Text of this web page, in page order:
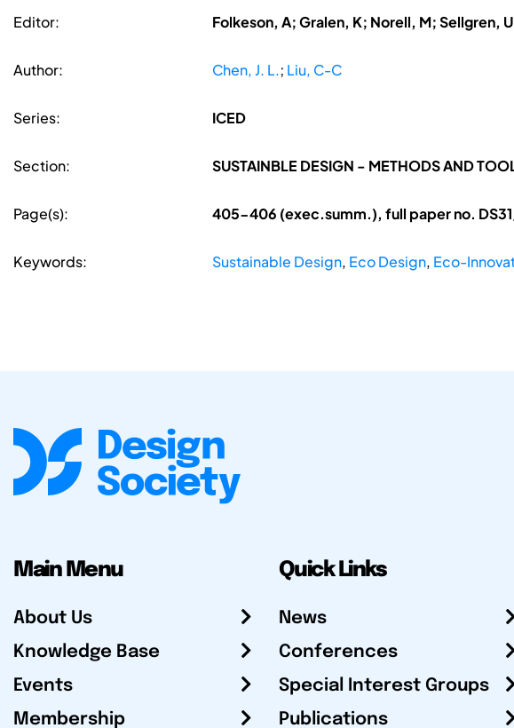
Editor: Folkeson, A; Gralen, K; Norell, M; Sellgren, U
Author: Chen, J. L.; Liu, C-C
Series: ICED
Section: SUSTAINBLE DESIGN - METHODS AND
Page(s): 405-406 (exec.summ.), full paper no.
Keywords: Sustainable Design, Eco Design, Eco-
Main Menu
About Us
Knowledge Base
Events
Membership
Quick Links
News
Conferences
Special Interest Groups
Publications